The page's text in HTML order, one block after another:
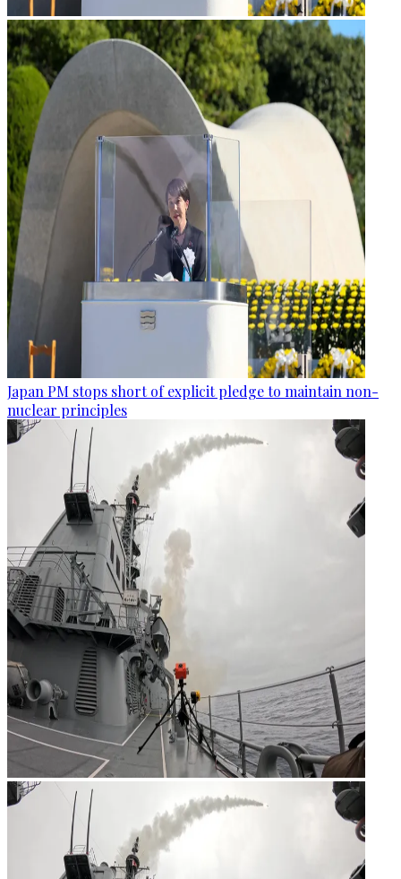
Japan PM stops short of explicit pledge to maintain non-
nuclear principles